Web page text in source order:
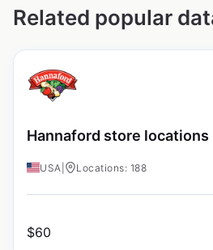
Related popular
Hannaford store locations
USA Locations: 188
$60